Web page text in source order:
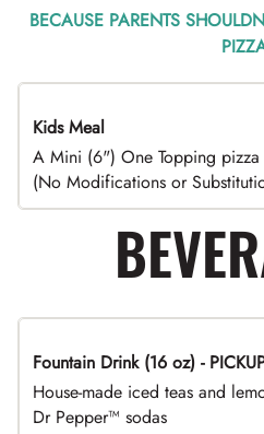
BECAUSE PARENTS
Kids Meal
A Mini (6") One Topping
(No Modifications or
Fountain Drink (16 oz) -
House-made iced teas and
Dr Pepper™ sodas